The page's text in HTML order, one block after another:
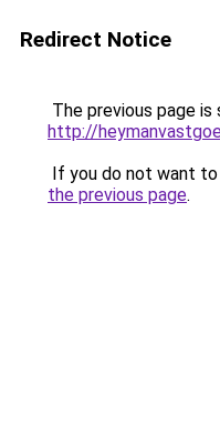
Redirect Notice
The previous page is
http://
If you do not want
the previous page.